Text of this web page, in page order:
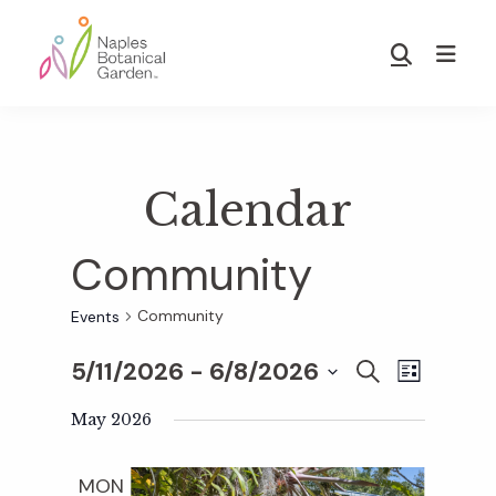
main
footer
Show
Calendar
Community
Events Community
E
S
A
C
H
E
v
e
L
S
5/11/2026 - 6/8/2026
May 2026
MON